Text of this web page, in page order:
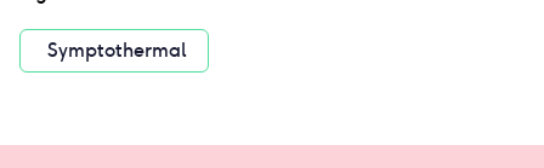
Symptothermal